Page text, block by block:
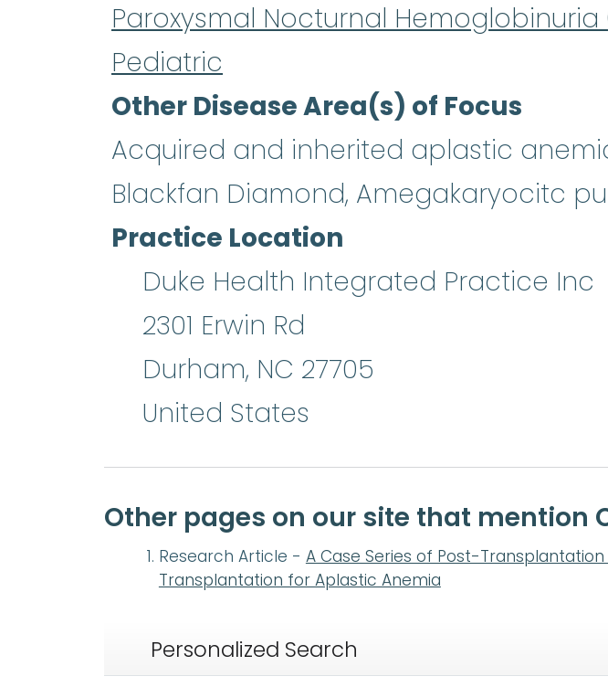
Paroxysmal Nocturnal Hemoglobinuria
Pediatric
Other Disease Area(s) of Focus
Acquired and inherited aplastic
Blackfan Diamond, Amegakaryocitc
Practice Location
Duke Health Integrated Practice Inc
2301 Erwin Rd
Durham, NC 27705
United States
Other pages on our site that mention
Research Article - A Case Series of Post-
Transplantation for Aplastic Anemia
Personalized Search